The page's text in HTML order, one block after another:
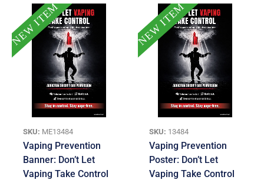
NEW ITEM
SKU: ME13484
Vaping Prevention
Banner: Don’t Let
Vaping Take Control
NEW ITEM
SKU: 13484
Vaping Prevention
Poster: Don’t Let
Vaping Take Control